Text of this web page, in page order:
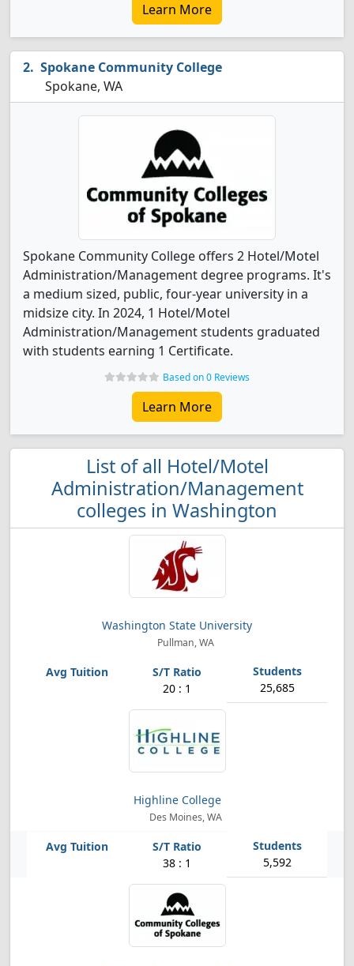
Learn More
Spokane Community College
Spokane, WA
Spokane Community College offers 2 Hotel/Motel
Administration/Management degree programs. It's
a medium sized, public, four-year university in a
midsize city. In 2024, 1 Hotel/Motel
Administration/Management students graduated
with students earning 1 Certificate.
Based on 0 Reviews
Learn More
List of all Hotel/Motel
Administration/Management
colleges in Washington
Washington State University
Pullman, WA
20 : 1 25,685
Highline College
Des Moines, WA
38 : 1 5,592